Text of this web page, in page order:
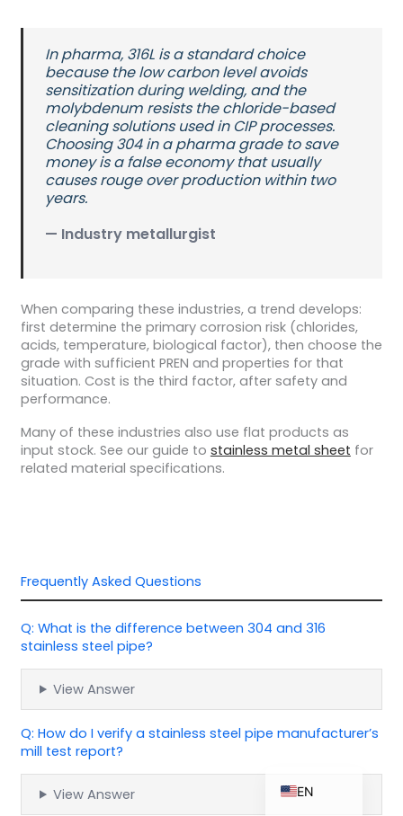
In pharma, 316L is a standard choice
because the low carbon level avoids
sensitization during welding, and the
molybdenum resists the chloride-based
cleaning solutions used in CIP processes.
Choosing 304 in a pharma grade to save
money is a false economy that usually
causes rouge over production within two
years.
— Industry metallurgist
When comparing these industries, a trend develops:
first determine the primary corrosion risk (chlorides,
acids, temperature, biological factor), then choose the
grade with sufficient PREN and properties for that
situation. Cost is the third factor, after safety and
performance.
Many of these industries also use flat products as
input stock. See our guide to stainless metal sheet for
related material specifications.
Frequently Asked Questions
Q: What is the difference between 304 and 316
stainless steel pipe?
View Answer
Q: How do I verify a stainless steel pipe manufacturer’s
mill test report?
View Answer EN
NL
IT